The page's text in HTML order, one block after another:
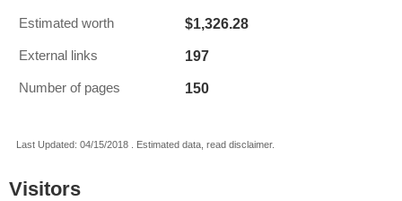
Estimated worth $1,326.28
External links 197
Number of pages 150
Last Updated: 04/15/2018 . Estimated data, read disclaimer.
Visitors